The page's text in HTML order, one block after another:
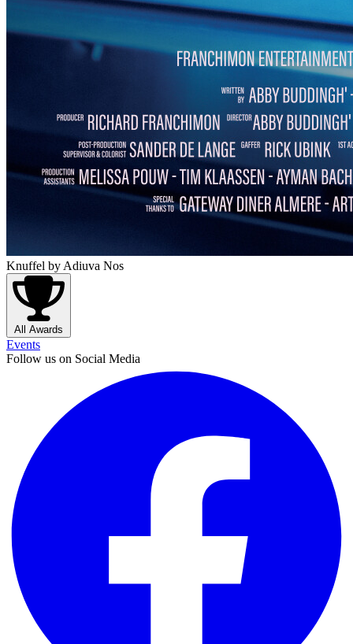
Knuffel by Adiuva Nos
All Awards
Events
Follow us on Social Media